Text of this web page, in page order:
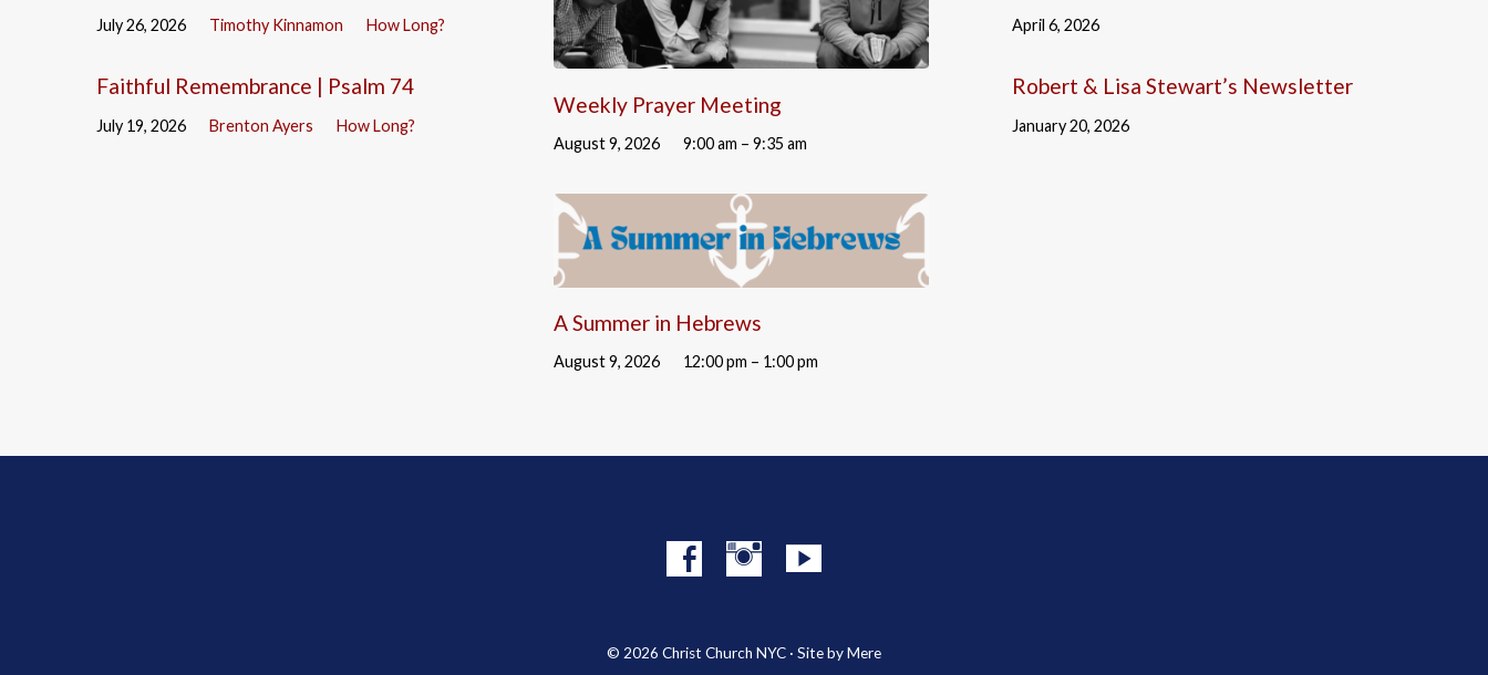
July 26, 2026 Timothy Kinnamon How Long?
Faithful Remembrance | Psalm 74
July 19, 2026 Brenton Ayers How Long?
Weekly Prayer Meeting
August 9, 2026 9:00 am – 9:35 am
A Summer in Hebrews
August 9, 2026 12:00 pm – 1:00 pm
April 6, 2026
Robert & Lisa Stewart’s Newsletter
January 20, 2026
© 2026 Christ Church NYC · Site byMere